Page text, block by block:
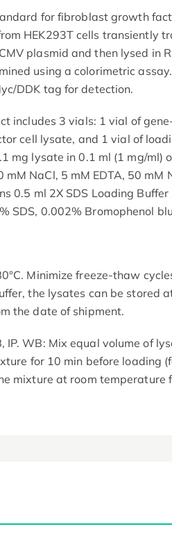
for fibroblast growth
HEK293T cells transiently
plasmid and then lysed in
using a colorimetric
DDK tag for detection.
includes 3 vials: 1 vial of
cell lysate, and 1 vial of
mg lysate in 0.1 ml (1 mg/ml)
mM NaCl, 5 mM EDTA, 50 mM
0.5 ml 2X SDS Loading
SDS, 0.002% Bromophenol
Minimize freeze-thaw
the lysates can be stored
the date of shipment.
IP. WB: Mix equal volume of
for 10 min before loading
mixture at room temperature